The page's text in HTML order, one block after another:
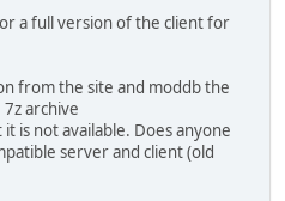
a full version of the client for
from the site and moddb the
archive
is not available. Does anyone
server and client (old